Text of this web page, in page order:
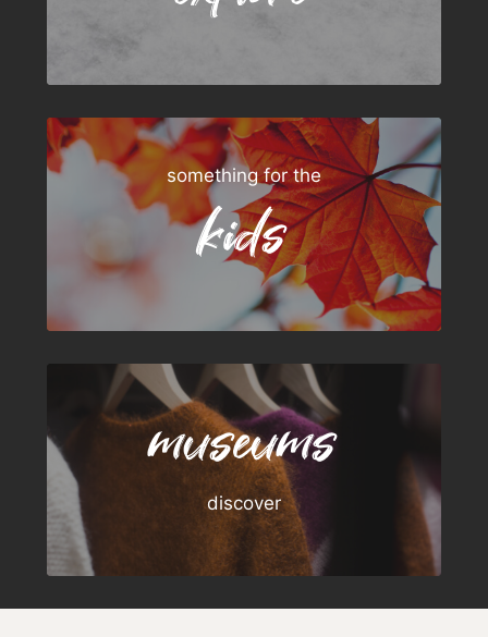
something for the
kids
museums
discover